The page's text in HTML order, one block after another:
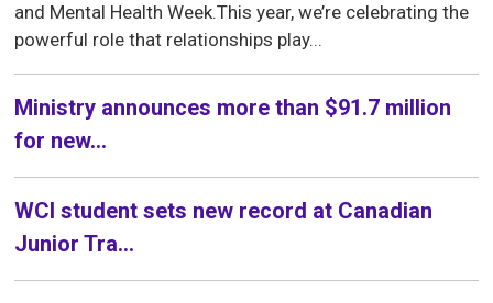
and Mental Health Week.This year, we’re celebrating the
powerful role that relationships play...
Ministry announces more than $91.7 million
for new...
WCI student sets new record at Canadian
Junior Tra...